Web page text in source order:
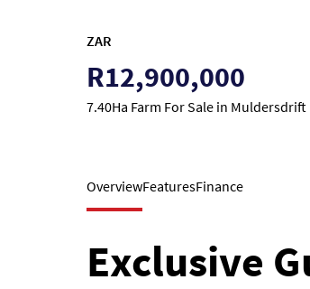
ZAR
R12,900,000
7.40Ha Farm For Sale in Muldersdrift
OverviewFeaturesFinance
Exclusive